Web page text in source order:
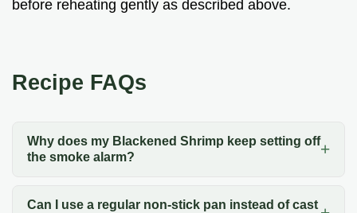
before reheating gently as described above.
Recipe FAQs
Why does my Blackened Shrimp keep setting off
the smoke alarm?
Can I use a regular non-stick pan instead of cast